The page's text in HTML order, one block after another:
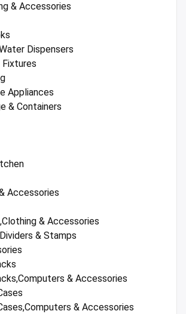
& Accessories
Dispensers
Fixtures
Appliances
& Containers
Accessories
& Accessories
& Stamps
& Accessories
& Accessories